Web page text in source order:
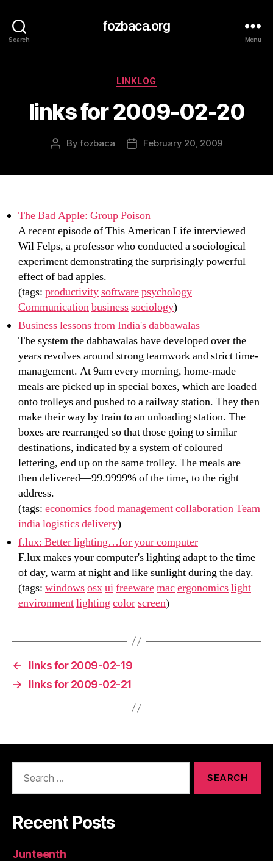
Search
fozbaca.org
Menu
Categories
LINKLOG
links for 2009-02-20
PostByfozbaca
PostFebruary 20, 2009
The Bad Apple: Group Poison
A recent episode of This American Life interviewed
Wil Felps, a professor who conducted a sociological
experiment demonstrating the surprisingly powerful
effect of bad apples.
(tags: productivitysoftwarepsychology
Communicationbusinesssociology)
Business lessons from India's dabbawalas
The system the dabbawalas have developed over the
years revolves around strong teamwork and strict time-
management. At 9am every morning, home-made
meals are picked up in special boxes, which are loaded
onto trolleys and pushed to a railway station. They then
make their way by train to an unloading station. The
boxes are rearranged so that those going to similar
destinations, indicated by a system of coloured
lettering, end up on the same trolley. The meals are
then delivered—99.9999% of the time, to the right
address.
(tags: economicsfoodmanagementcollaborationTeam
indialogisticsdelivery)
f.lux: Better lighting…for your computer
F.lux makes your computer's lighting adapt to the time
of day, warm at night and like sunlight during the day.
(tags: windowsosxuifreewaremacergonomicslight
environmentlighting colorscreen)
←
links for 2009-02-19
→
links for 2009-02-21
Recent Posts
Junteenth